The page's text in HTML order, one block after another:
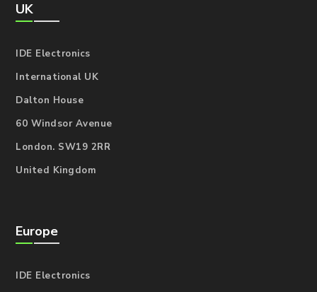
UK
IDE Electronics
International UK
Dalton House
60 Windsor Avenue
London. SW19 2RR
United Kingdom
Europe
IDE Electronics